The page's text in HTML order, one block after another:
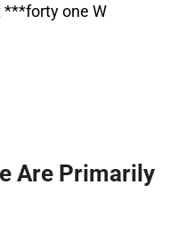
one W
Are Primarily